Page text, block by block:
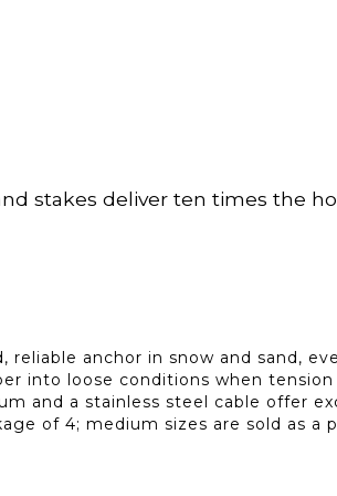
stakes deliver ten times the
reliable anchor in snow and sand,
into loose conditions when
and a stainless steel cable offer
of 4; medium sizes are sold as a